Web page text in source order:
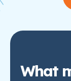
What